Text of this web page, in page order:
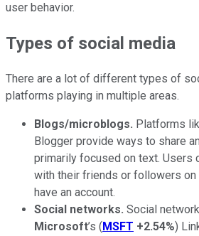
user behavior.
Types of social media
There are a lot of different types of
platforms playing in multiple areas.
Blogs/microblogs. Platforms
Blogger provide ways to share
primarily focused on text. Users
with their friends or followers
have an account.
Social networks. Social
Microsoft’s ( MSFT +2.54%)